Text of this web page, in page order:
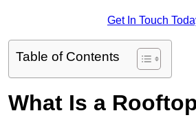
Get In Touch
Table of Contents
What Is a